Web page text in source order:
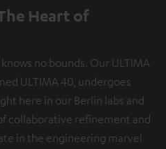
Heart of
no bounds. Our ULTIMA
ULTIMA 40, undergoes
here in our Berlin labs and
collaborative refinement and
in the engineering marvel